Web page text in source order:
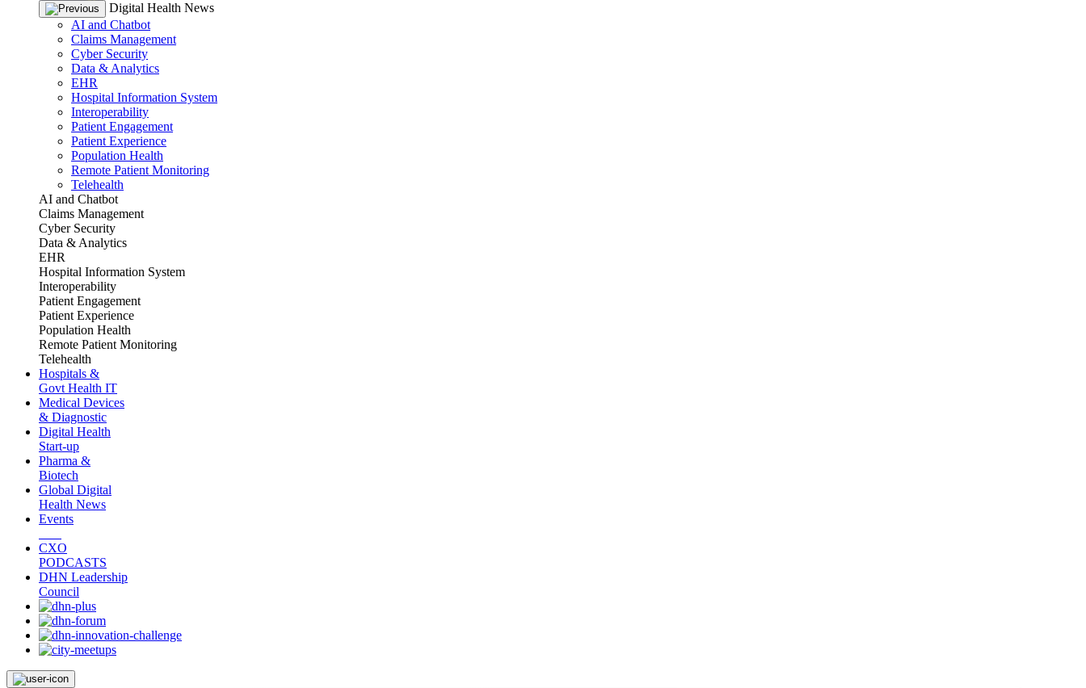
Digital Health News
AI and Chatbot
Claims Management
Cyber Security
Data & Analytics
EHR
Hospital Information System
Interoperability
Patient Engagement
Patient Experience
Population Health
Remote Patient Monitoring
Telehealth
AI and Chatbot
Claims Management
Cyber Security
Data & Analytics
EHR
Hospital Information System
Interoperability
Patient Engagement
Patient Experience
Population Health
Remote Patient Monitoring
Telehealth
Hospitals &
Govt Health IT
Medical Devices
& Diagnostic
Digital Health
Start-up
Pharma &
Biotech
Global Digital
Health News
Events
CXO
PODCASTS
DHN Leadership
Council